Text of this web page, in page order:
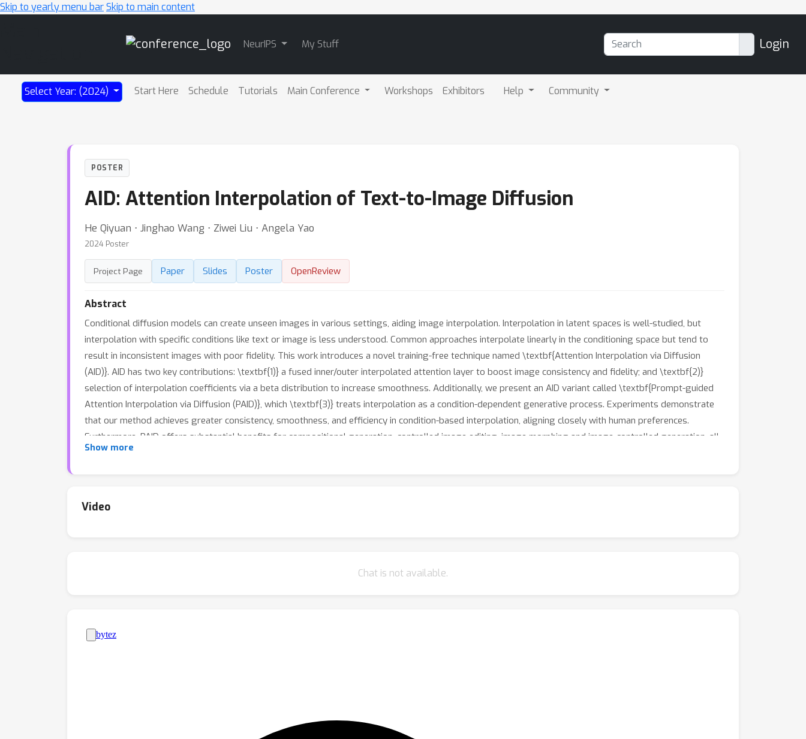
Skip to yearly menu barSkip to main content
NeurIPS My Stuff Login
Select Year: (2024) Start Here Schedule Tutorials Main Conference Workshops Exhibitors Help Community
POSTER
AID: Attention Interpolation of Text-to-Image Diffusion
He Qiyuan ⋅ Jinghao Wang ⋅ Ziwei Liu ⋅ Angela Yao
2024 Poster
Project Page Paper Slides Poster OpenReview
Abstract
Conditional diffusion models can create unseen images in various settings, aiding image interpolation. Interpolation in latent spaces is well-studied, but
interpolation with specific conditions like text or image is less understood. Common approaches interpolate linearly in the conditioning space but tend to
result in inconsistent images with poor fidelity. This work introduces a novel training-free technique named \textbf{Attention Interpolation via Diffusion
(AID)}. AID has two key contributions: \textbf{1)} a fused inner/outer interpolated attention layer to boost image consistency and fidelity; and \textbf{2)}
selection of interpolation coefficients via a beta distribution to increase smoothness. Additionally, we present an AID variant called \textbf{Prompt-guided
Attention Interpolation via Diffusion (PAID)}, which \textbf{3)} treats interpolation as a condition-dependent generative process. Experiments demonstrate
that our method achieves greater consistency, smoothness, and efficiency in condition-based interpolation, aligning closely with human preferences.
Furthermore, PAID offers substantial benefits for compositional generation, controlled image editing, image morphing and image-controlled generation, all
while remaining training-free.
Show more
Video
Chat is not available.